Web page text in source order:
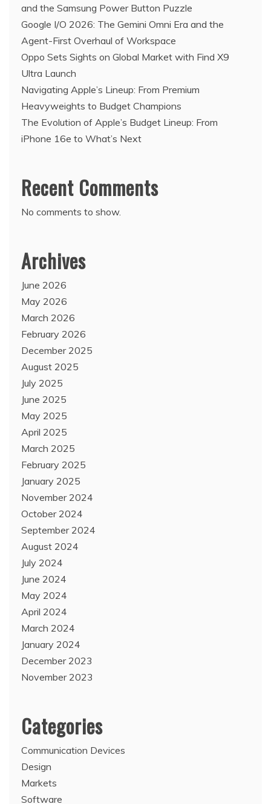
and the Samsung Power Button Puzzle
Google I/O 2026: The Gemini Omni Era and the
Agent-First Overhaul of Workspace
Oppo Sets Sights on Global Market with Find X9
Ultra Launch
Navigating Apple’s Lineup: From Premium
Heavyweights to Budget Champions
The Evolution of Apple’s Budget Lineup: From
iPhone 16e to What’s Next
Recent Comments
No comments to show.
Archives
June 2026
May 2026
March 2026
February 2026
December 2025
August 2025
July 2025
June 2025
May 2025
April 2025
March 2025
February 2025
January 2025
November 2024
October 2024
September 2024
August 2024
July 2024
June 2024
May 2024
April 2024
March 2024
January 2024
December 2023
November 2023
Categories
Communication Devices
Design
Markets
Software